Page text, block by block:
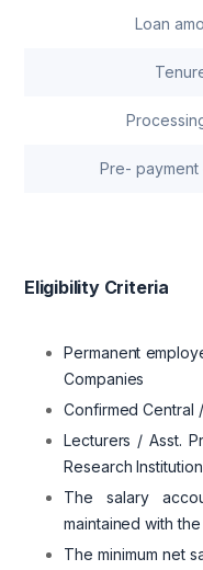
Loan
Pre- payment
Eligibility Criteria
Permanent
Companies
Confirmed Central
Lecturers / Asst.
Research
The salary
maintained with
The minimum net